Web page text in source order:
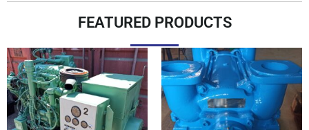
FEATURED PRODUCTS